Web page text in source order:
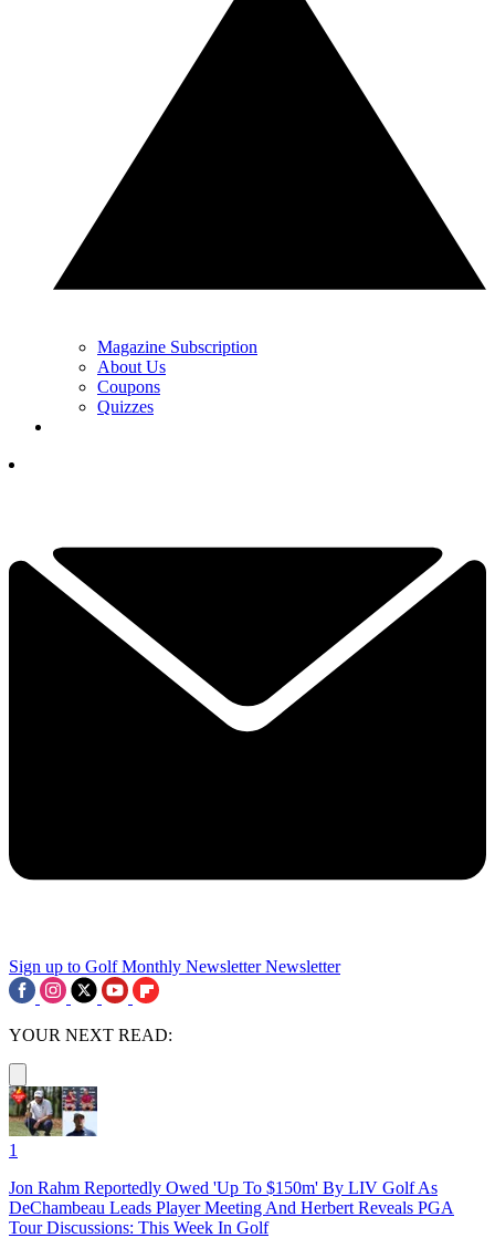
Magazine Subscription
About Us
Coupons
Quizzes
Sign up to Golf Monthly Newsletter Newsletter
YOUR NEXT READ:
1
Jon Rahm Reportedly Owed 'Up To $150m' By LIV Golf As
DeChambeau Leads Player Meeting And Herbert Reveals PGA
Tour Discussions: This Week In Golf